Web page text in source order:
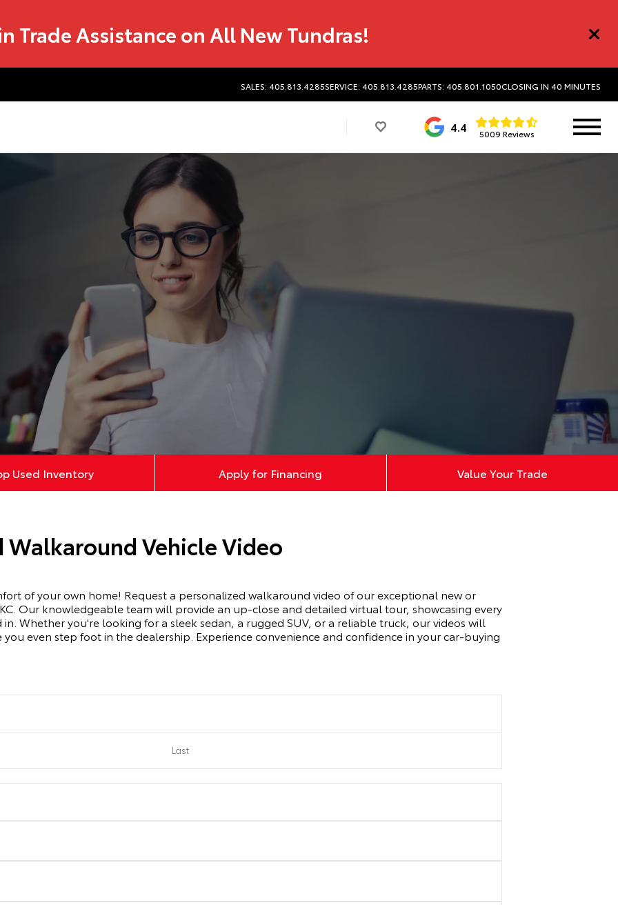
Trade Assistance on All New Tundras!
SALES: 405.813.4285SERVICE: 405.813.4285PARTS: 405.801.1050CLOSING IN 40 MINUTES
4.4 5009 Reviews
Used Inventory Apply for Financing Value Your Trade
Walkaround Vehicle Video
of your own home! Request a personalized walkaround video of our exceptional new or
Our knowledgeable team will provide an up-close and detailed virtual tour, showcasing every
Whether you're looking for a sleek sedan, a rugged SUV, or a reliable truck, our videos will
even step foot in the dealership. Experience convenience and confidence in your car-buying